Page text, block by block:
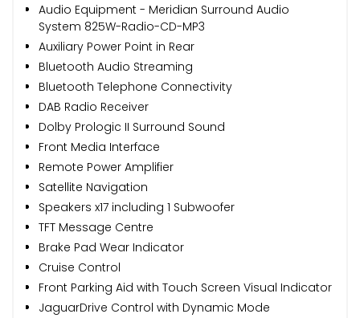
Audio Equipment - Meridian Surround Audio
System 825W-Radio-CD-MP3
Auxiliary Power Point in Rear
Bluetooth Audio Streaming
Bluetooth Telephone Connectivity
DAB Radio Receiver
Dolby Prologic II Surround Sound
Front Media Interface
Remote Power Amplifier
Satellite Navigation
Speakers x17 including 1 Subwoofer
TFT Message Centre
Brake Pad Wear Indicator
Cruise Control
Front Parking Aid with Touch Screen Visual Indicator
JaguarDrive Control with Dynamic Mode